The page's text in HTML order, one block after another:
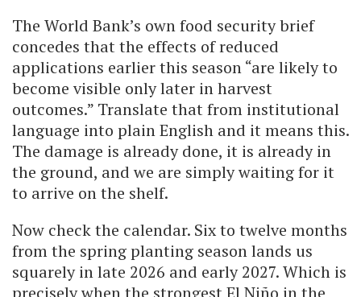
The World Bank’s own food security brief
concedes that the effects of reduced
applications earlier this season “are likely to
become visible only later in harvest
outcomes.” Translate that from institutional
language into plain English and it means this.
The damage is already done, it is already in
the ground, and we are simply waiting for it
to arrive on the shelf.
Now check the calendar. Six to twelve months
from the spring planting season lands us
squarely in late 2026 and early 2027. Which is
precisely when the strongest El Niño in the